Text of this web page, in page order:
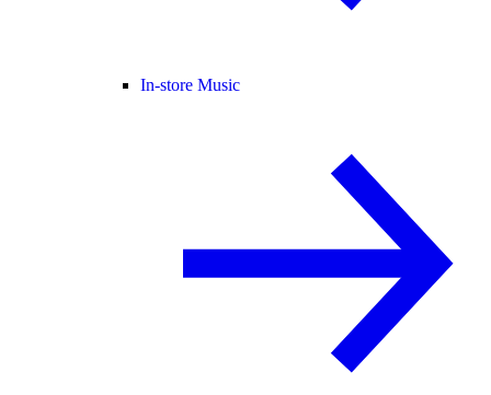
In-store Music